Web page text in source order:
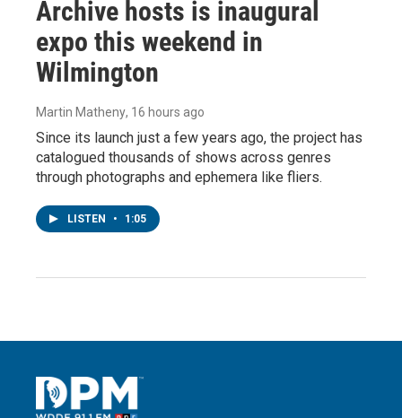
Archive hosts is inaugural
expo this weekend in
Wilmington
Martin Matheny, 16 hours ago
Since its launch just a few years ago, the project has
catalogued thousands of shows across genres
through photographs and ephemera like fliers.
LISTEN • 1:05